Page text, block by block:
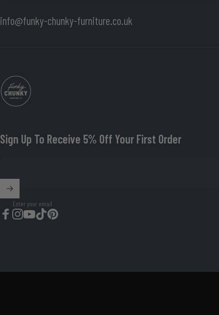
info@funky-chunky-furniture.co.uk
Funky Chunky Furniture
Sign Up To Receive 5% Off Your First Order
Enter your email